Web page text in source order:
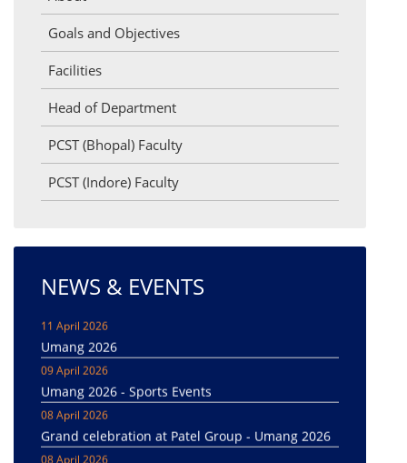
Goals and Objectives
Facilities
Head of Department
PCST (Bhopal) Faculty
PCST (Indore) Faculty
NEWS & EVENTS
Umang 2026
09 April 2026
Umang 2026 - Sports Events
08 April 2026
Grand celebration at Patel Group - Umang 2026
08 April 2026